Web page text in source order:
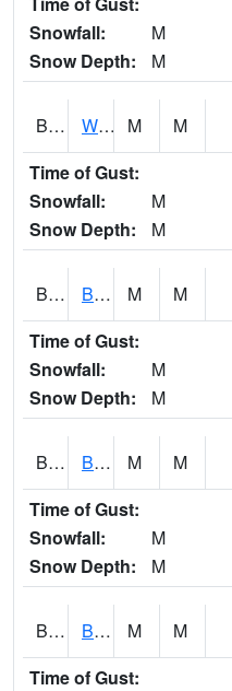
Snowfall:
M
Snow Depth:
M
BLUA1 WF Pinhook Creek AT WF Pinhook Ck / Blue Springs Rd. M M
Time of Gust:
Snowfall:
M
Snow Depth:
M
BLVA1 Blountsville M M
Time of Gust:
Snowfall:
M
Snow Depth:
M
BMHA1 Birmingham - AL Power M M
Time of Gust:
Snowfall:
M
Snow Depth:
M
BNAA1 Big Nance Creek AT Courtland M M
Time of Gust: